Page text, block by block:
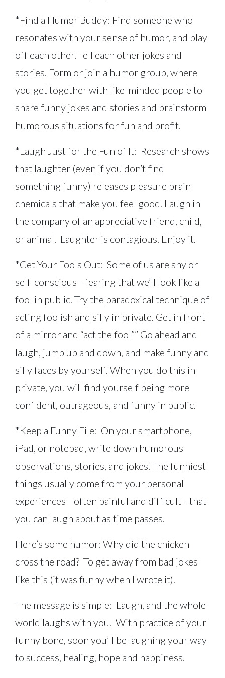
*Find a Humor Buddy: Find someone who
resonates with your sense of humor, and play
off each other. Tell each other jokes and
stories. Form or join a humor group, where
you get together with like-minded people to
share funny jokes and stories and brainstorm
humorous situations for fun and profit.
*Laugh Just for the Fun of It: Research shows
that laughter (even if you don’t find
something funny) releases pleasure brain
chemicals that make you feel good. Laugh in
the company of an appreciative friend, child,
or animal. Laughter is contagious. Enjoy it.
*Get Your Fools Out: Some of us are shy or
self-conscious—fearing that we’ll look like a
fool in public. Try the paradoxical technique of
acting foolish and silly in private. Get in front
of a mirror and “act the fool”” Go ahead and
laugh, jump up and down, and make funny and
silly faces by yourself. When you do this in
private, you will find yourself being more
confident, outrageous, and funny in public.
*Keep a Funny File: On your smartphone,
iPad, or notepad, write down humorous
observations, stories, and jokes. The funniest
things usually come from your personal
experiences—often painful and difficult—that
you can laugh about as time passes.
Here’s some humor: Why did the chicken
cross the road? To get away from bad jokes
like this (it was funny when I wrote it).
The message is simple: Laugh, and the whole
world laughs with you. With practice of your
funny bone, soon you’ll be laughing your way
to success, healing, hope and happiness.